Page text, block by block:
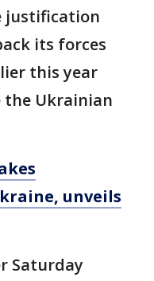
justification
its forces
this year
Ukrainian
unveils
Saturday